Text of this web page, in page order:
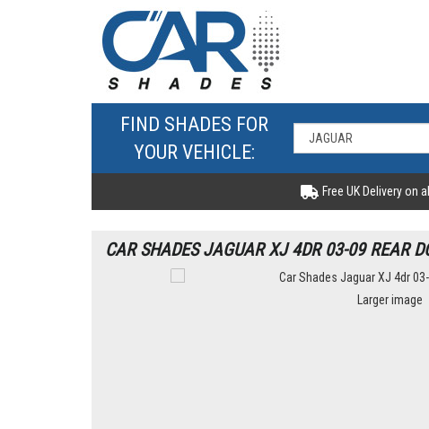
FIND SHADES FOR
YOUR VEHICLE:
Free UK Delivery on
CAR SHADES JAGUAR XJ 4DR 03-09 REAR
Larger image